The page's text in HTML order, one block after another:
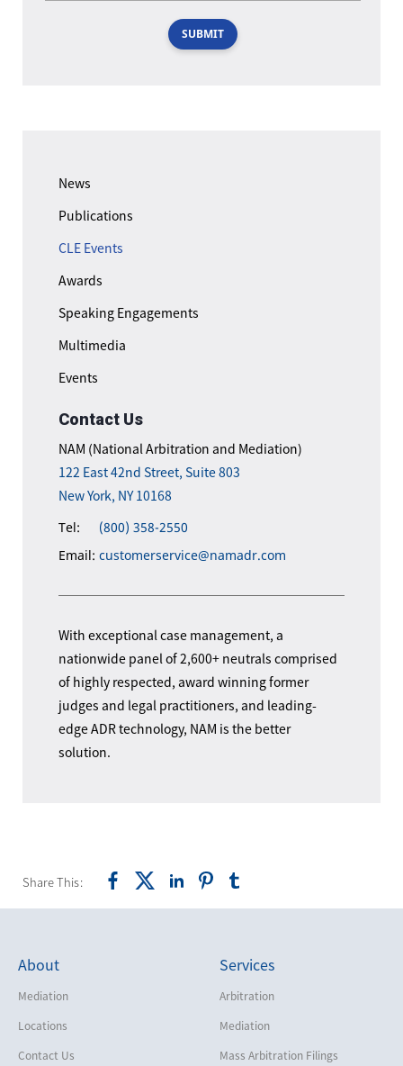
News
Publications
CLE Events
Awards
Speaking Engagements
Multimedia
Events
Contact Us
NAM (National Arbitration and Mediation)
122 East 42nd Street, Suite 803
New York, NY 10168
Tel:
(800) 358-2550
Email: customerservice@namadr.com
With exceptional case management, a
nationwide panel of 2,600+ neutrals comprised
of highly respected, award winning former
judges and legal practitioners, and leading-
edge ADR technology, NAM is the better
solution.
SUBMIT
Share This:
About
Mediation
Locations
Contact Us
Services
Arbitration
Mediation
Mass Arbitration Filings